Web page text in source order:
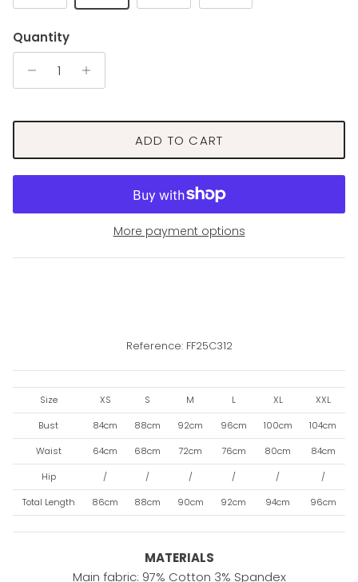
Quantity
ADD TO CART
More payment options
Reference: FF25C312
Size XS S M L XL
XXL
Bust
84cm 88cm 92cm 96cm 100cm
104cm
Waist
64cm 68cm 72cm 76cm 80cm
84cm
Hip
/ / / / /
/
Total Length
86cm 88cm 90cm 92cm 94cm 96cm
MATERIALS
Main fabric: 97% Cotton 3% Spandex